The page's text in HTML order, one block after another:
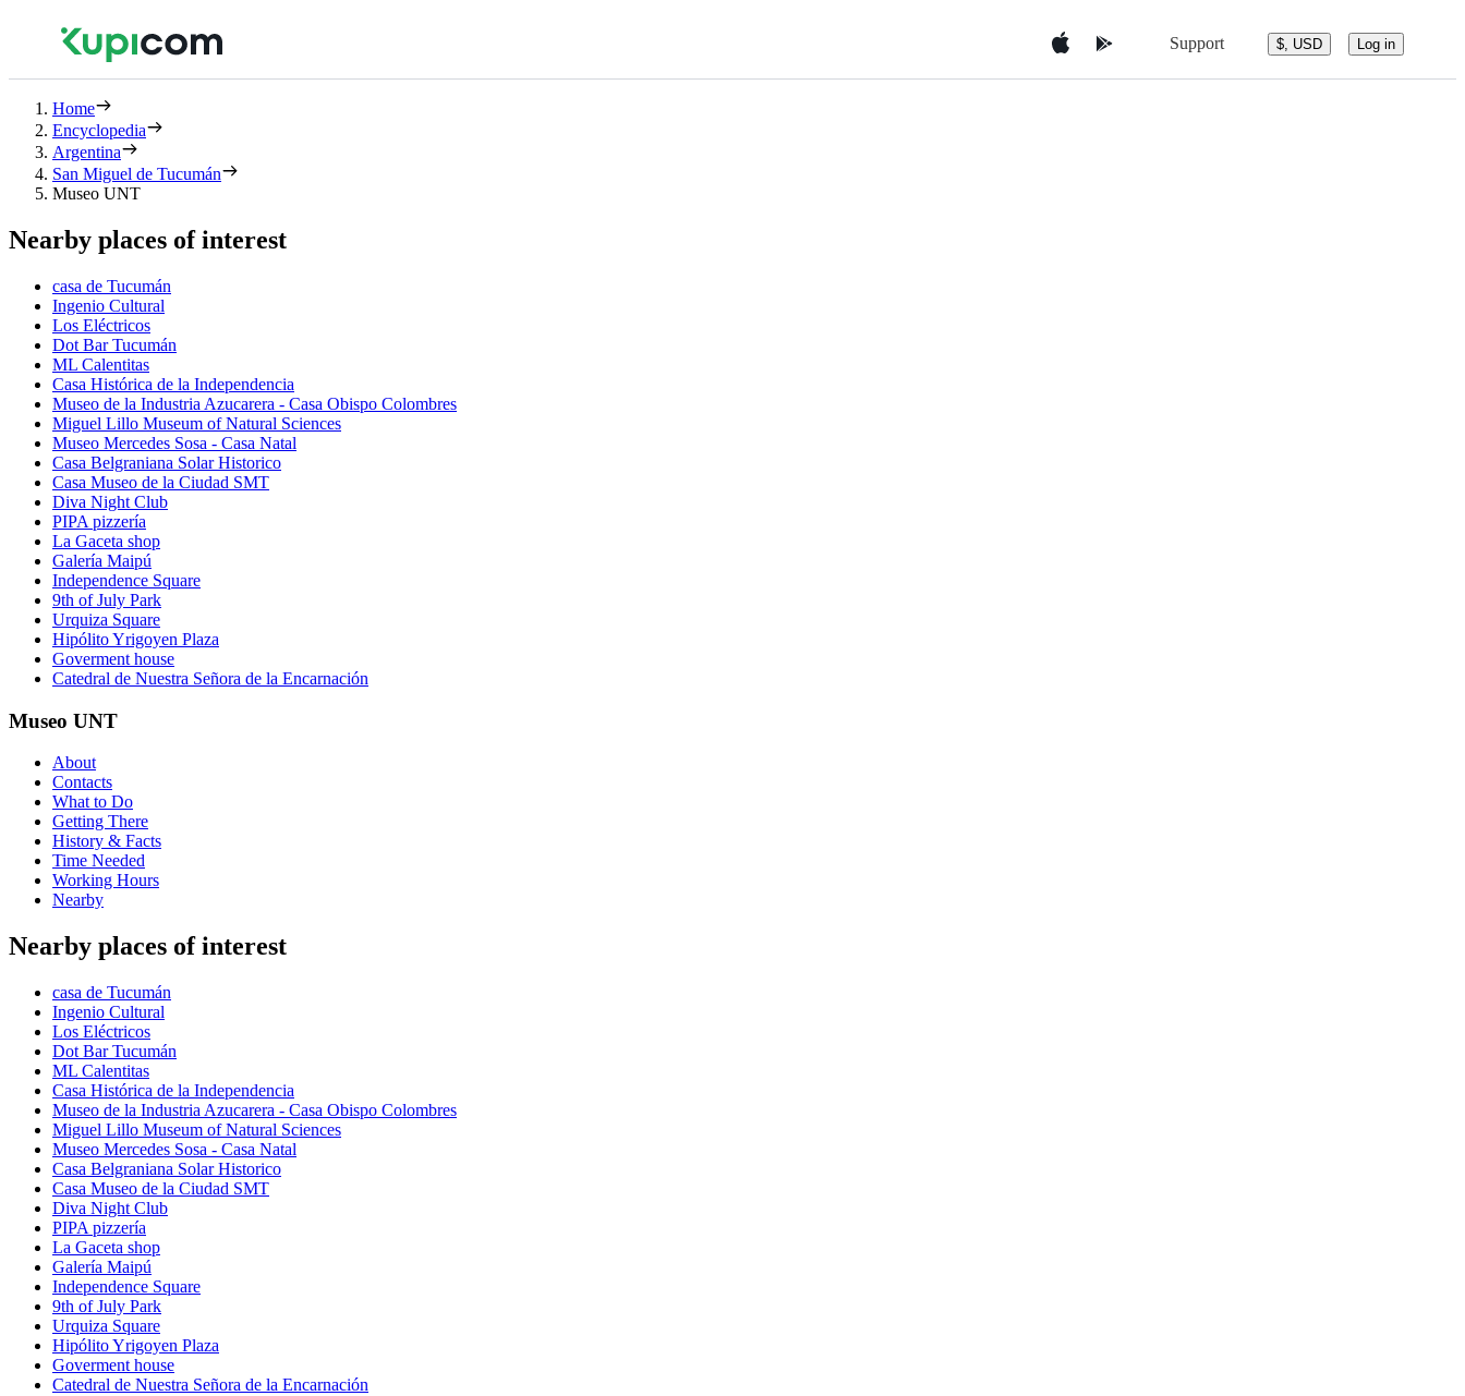
Support $, USD Log in
Home
Encyclopedia
Argentina
San Miguel de Tucumán
Museo UNT
Nearby places of interest
casa de Tucumán
Ingenio Cultural
Los Eléctricos
Dot Bar Tucumán
ML Calentitas
Casa Histórica de la Independencia
Museo de la Industria Azucarera - Casa Obispo Colombres
Miguel Lillo Museum of Natural Sciences
Museo Mercedes Sosa - Casa Natal
Casa Belgraniana Solar Historico
Casa Museo de la Ciudad SMT
Diva Night Club
PIPA pizzería
La Gaceta shop
Galería Maipú
Independence Square
9th of July Park
Urquiza Square
Hipólito Yrigoyen Plaza
Goverment house
Catedral de Nuestra Señora de la Encarnación
Museo UNT
About
Contacts
What to Do
Getting There
History & Facts
Time Needed
Working Hours
Nearby
Nearby places of interest
casa de Tucumán
Ingenio Cultural
Los Eléctricos
Dot Bar Tucumán
ML Calentitas
Casa Histórica de la Independencia
Museo de la Industria Azucarera - Casa Obispo Colombres
Miguel Lillo Museum of Natural Sciences
Museo Mercedes Sosa - Casa Natal
Casa Belgraniana Solar Historico
Casa Museo de la Ciudad SMT
Diva Night Club
PIPA pizzería
La Gaceta shop
Galería Maipú
Independence Square
9th of July Park
Urquiza Square
Hipólito Yrigoyen Plaza
Goverment house
Catedral de Nuestra Señora de la Encarnación